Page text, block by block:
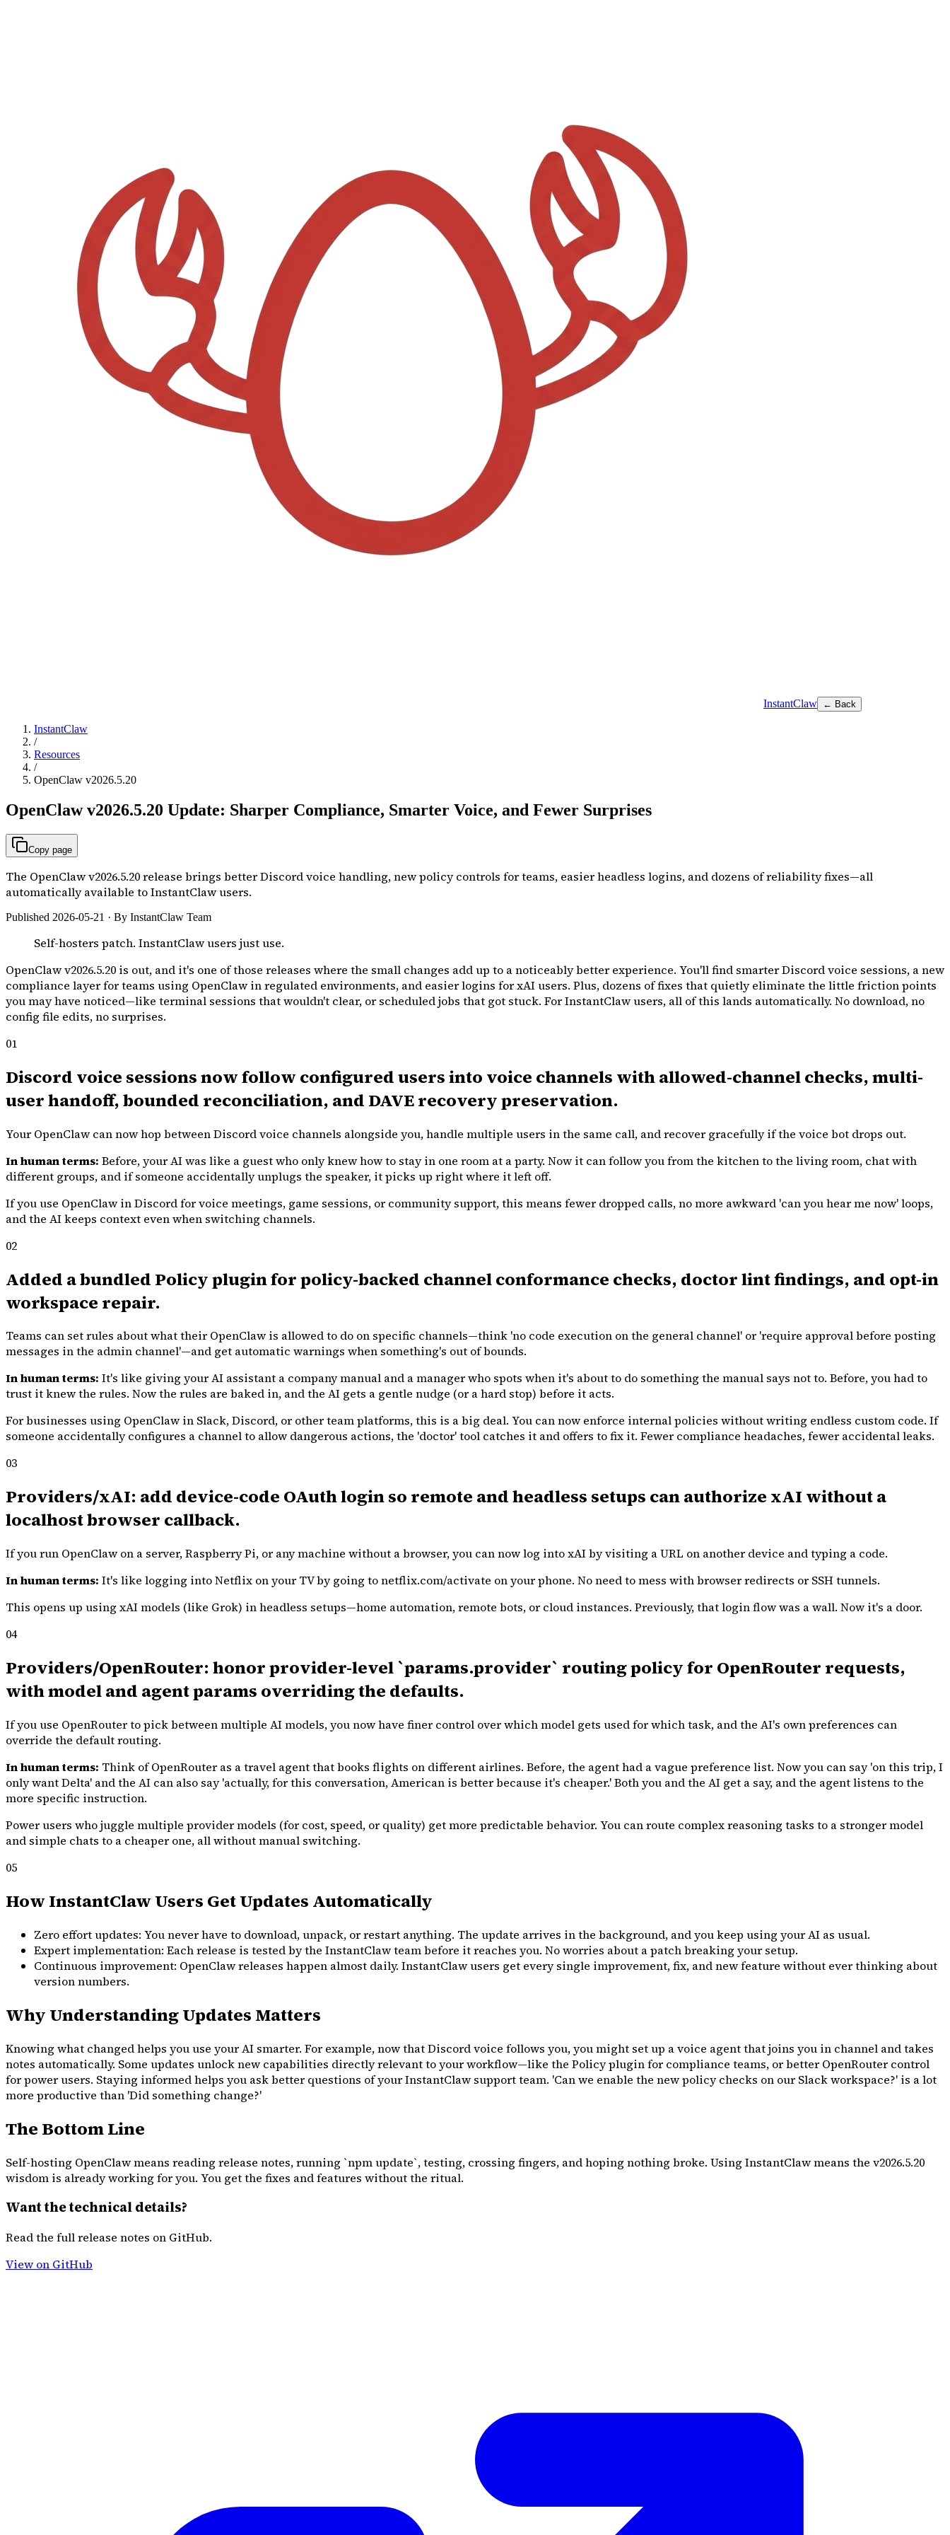
InstantClaw ← Back
InstantClaw
/
Resources
/
OpenClaw v2026.5.20
OpenClaw v2026.5.20 Update: Sharper Compliance, Smarter Voice, and Fewer Surprises
Copy page
The OpenClaw v2026.5.20 release brings better Discord voice handling, new policy controls for teams, easier headless logins, and dozens of reliability fixes—all
automatically available to InstantClaw users.
Published 2026-05-21 · By InstantClaw Team
Self-hosters patch. InstantClaw users just use.
OpenClaw v2026.5.20 is out, and it's one of those releases where the small changes add up to a noticeably better experience. You'll find smarter Discord voice sessions, a new
compliance layer for teams using OpenClaw in regulated environments, and easier logins for xAI users. Plus, dozens of fixes that quietly eliminate the little friction points
you may have noticed—like terminal sessions that wouldn't clear, or scheduled jobs that got stuck. For InstantClaw users, all of this lands automatically. No download, no
config file edits, no surprises.
01
Discord voice sessions now follow configured users into voice channels with allowed-channel checks, multi-
user handoff, bounded reconciliation, and DAVE recovery preservation.
Your OpenClaw can now hop between Discord voice channels alongside you, handle multiple users in the same call, and recover gracefully if the voice bot drops out.
In human terms: Before, your AI was like a guest who only knew how to stay in one room at a party. Now it can follow you from the kitchen to the living room, chat with
different groups, and if someone accidentally unplugs the speaker, it picks up right where it left off.
If you use OpenClaw in Discord for voice meetings, game sessions, or community support, this means fewer dropped calls, no more awkward 'can you hear me now' loops,
and the AI keeps context even when switching channels.
02
Added a bundled Policy plugin for policy-backed channel conformance checks, doctor lint findings, and opt-in
workspace repair.
Teams can set rules about what their OpenClaw is allowed to do on specific channels—think 'no code execution on the general channel' or 'require approval before posting
messages in the admin channel'—and get automatic warnings when something's out of bounds.
In human terms: It's like giving your AI assistant a company manual and a manager who spots when it's about to do something the manual says not to. Before, you had to
trust it knew the rules. Now the rules are baked in, and the AI gets a gentle nudge (or a hard stop) before it acts.
For businesses using OpenClaw in Slack, Discord, or other team platforms, this is a big deal. You can now enforce internal policies without writing endless custom code. If
someone accidentally configures a channel to allow dangerous actions, the 'doctor' tool catches it and offers to fix it. Fewer compliance headaches, fewer accidental leaks.
03
Providers/xAI: add device-code OAuth login so remote and headless setups can authorize xAI without a
localhost browser callback.
If you run OpenClaw on a server, Raspberry Pi, or any machine without a browser, you can now log into xAI by visiting a URL on another device and typing a code.
In human terms: It's like logging into Netflix on your TV by going to netflix.com/activate on your phone. No need to mess with browser redirects or SSH tunnels.
This opens up using xAI models (like Grok) in headless setups—home automation, remote bots, or cloud instances. Previously, that login flow was a wall. Now it's a door.
04
Providers/OpenRouter: honor provider-level `params.provider` routing policy for OpenRouter requests,
with model and agent params overriding the defaults.
If you use OpenRouter to pick between multiple AI models, you now have finer control over which model gets used for which task, and the AI's own preferences can
override the default routing.
In human terms: Think of OpenRouter as a travel agent that books flights on different airlines. Before, the agent had a vague preference list. Now you can say 'on this trip, I
only want Delta' and the AI can also say 'actually, for this conversation, American is better because it's cheaper.' Both you and the AI get a say, and the agent listens to the
more specific instruction.
Power users who juggle multiple provider models (for cost, speed, or quality) get more predictable behavior. You can route complex reasoning tasks to a stronger model
and simple chats to a cheaper one, all without manual switching.
05
How InstantClaw Users Get Updates Automatically
Zero effort updates: You never have to download, unpack, or restart anything. The update arrives in the background, and you keep using your AI as usual.
Expert implementation: Each release is tested by the InstantClaw team before it reaches you. No worries about a patch breaking your setup.
Continuous improvement: OpenClaw releases happen almost daily. InstantClaw users get every single improvement, fix, and new feature without ever thinking about
version numbers.
Why Understanding Updates Matters
Knowing what changed helps you use your AI smarter. For example, now that Discord voice follows you, you might set up a voice agent that joins you in channel and takes
notes automatically. Some updates unlock new capabilities directly relevant to your workflow—like the Policy plugin for compliance teams, or better OpenRouter control
for power users. Staying informed helps you ask better questions of your InstantClaw support team. 'Can we enable the new policy checks on our Slack workspace?' is a lot
more productive than 'Did something change?'
The Bottom Line
Self-hosting OpenClaw means reading release notes, running `npm update`, testing, crossing fingers, and hoping nothing broke. Using InstantClaw means the v2026.5.20
wisdom is already working for you. You get the fixes and features without the ritual.
Want the technical details?
Read the full release notes on GitHub.
View on GitHub